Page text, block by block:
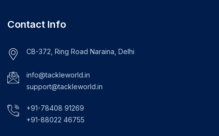
Contact Info
CB-372, Ring Road Naraina, Delhi
info@tackleworld.in
support@tackleworld.in
+91-78408 91269
+91-88022 46755